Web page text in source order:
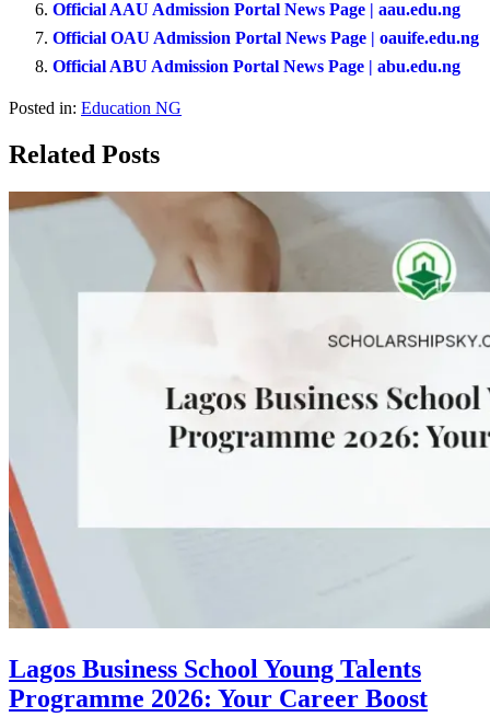
Official AAU Admission Portal News Page | aau.edu.ng
Official OAU Admission Portal News Page | oauife.edu.ng
Official ABU Admission Portal News Page | abu.edu.ng
Posted in: Education NG
Related Posts
Lagos Business School Young Talents
Programme 2026: Your Career Boost